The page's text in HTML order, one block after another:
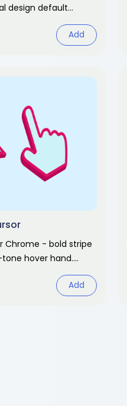
design default
hand hover. Abstract
Add
Chrome - bold stripe
hover hand.
Add